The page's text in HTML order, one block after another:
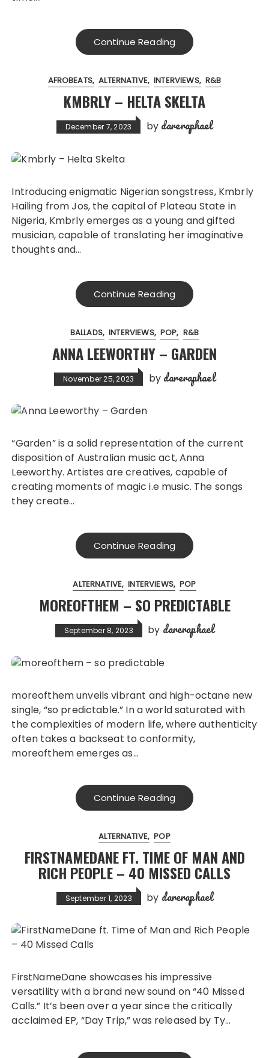
Continue Reading
AFROBEATS ALTERNATIVE INTERVIEWS R&B
KMBRLY – HELTA SKELTA
December 7, 2023 by dareraphael
Introducing enigmatic Nigerian songstress, Kmbrly
Hailing from Jos, the capital of Plateau State in
Nigeria, Kmbrly emerges as a young and gifted
musician, capable of translating her imaginative
thoughts and…
Continue Reading
BALLADS INTERVIEWS POP R&B
ANNA LEEWORTHY – GARDEN
November 25, 2023 by dareraphael
“Garden” is a solid representation of the current
disposition of Australian music act, Anna
Leeworthy. Artistes are creatives, capable of
creating moments of magic i.e music. The songs
they create…
Continue Reading
ALTERNATIVE INTERVIEWS POP
MOREOFTHEM – SO PREDICTABLE
September 8, 2023 by dareraphael
moreofthem unveils vibrant and high-octane new
single, “so predictable.” In a world saturated with
the complexities of modern life, where authenticity
often takes a backseat to conformity,
moreofthem emerges as…
Continue Reading
ALTERNATIVE POP
FIRSTNAMEDANE FT. TIME OF MAN AND
RICH PEOPLE – 40 MISSED CALLS
September 1, 2023 by dareraphael
FirstNameDane showcases his impressive
versatility with a brand new sound on “40 Missed
Calls.” It’s been over a year since the critically
acclaimed EP, “Day Trip,” was released by Ty…